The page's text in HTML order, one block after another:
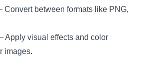
between formats like PNG,
Apply visual effects and color
images.